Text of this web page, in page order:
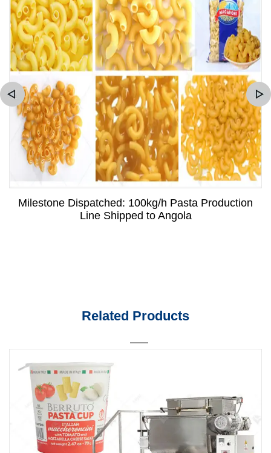
Milestone Dispatched: 100kg/h Pasta Production
Line Shipped to Angola
Related Products